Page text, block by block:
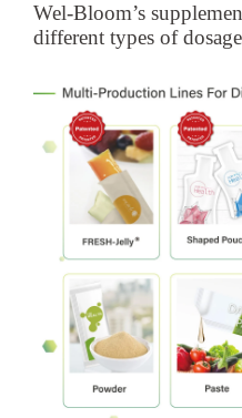
Wel-Bloom’s
different types of